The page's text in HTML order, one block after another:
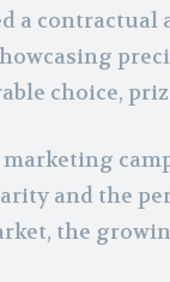
a contractual
choice,
and the
the